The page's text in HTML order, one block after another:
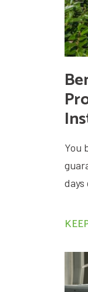
You
days